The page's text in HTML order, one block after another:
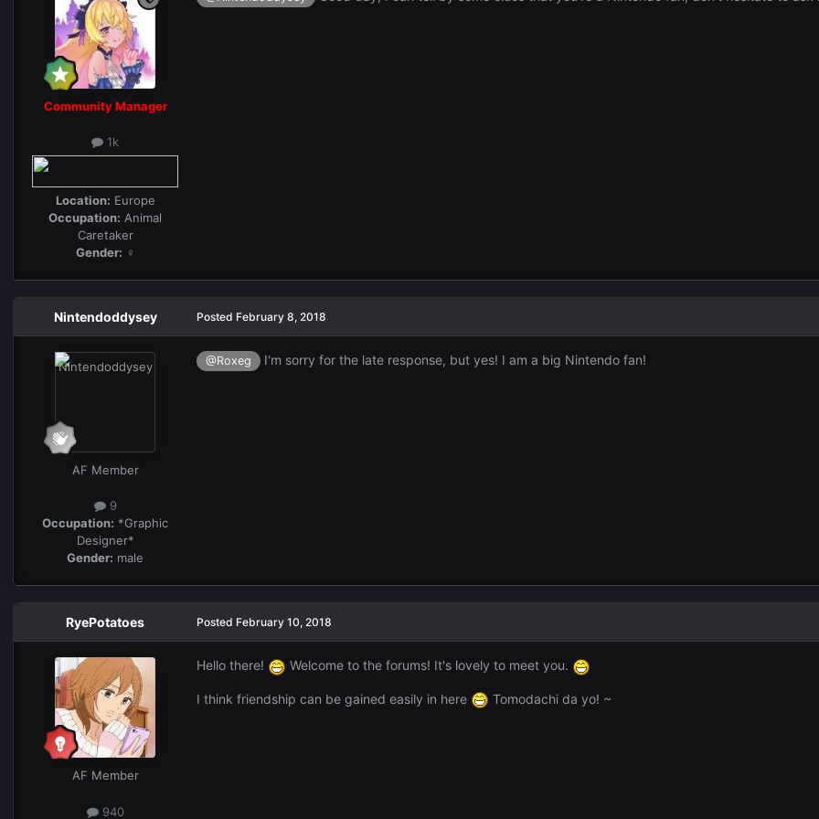
Community Manager
1k
Location: Europe
Occupation: Animal
Caretaker
Gender: ♀
Nintendoddysey
AF Member
9
Occupation: *Graphic
Designer*
Gender: male
Posted February 8, 2018
@Roxeg I'm sorry for the late response, but yes! I am a big Nintendo fan!
RyePotatoes
AF Member
940
Posted February 10, 2018
Hello there! Welcome to the forums! It's lovely to meet you.
I think friendship can be gained easily in here Tomodachi da yo! ~